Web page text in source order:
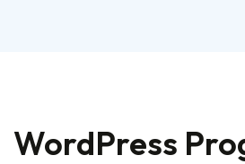
WordPress